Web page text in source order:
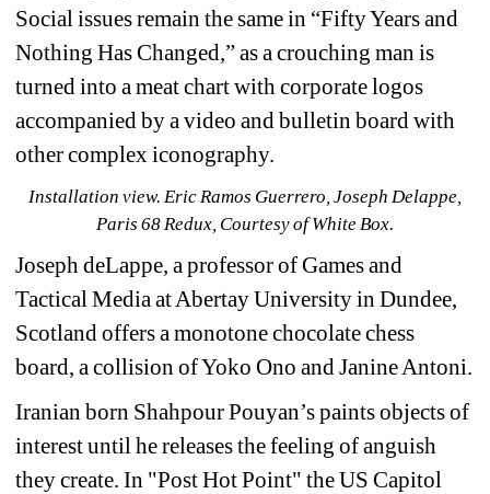
Social issues remain the same in “Fifty Years and
Nothing Has Changed,” as a crouching man is
turned into a meat chart with corporate logos
accompanied by a video and bulletin board with
other complex iconography.
Installation view. Eric Ramos Guerrero, Joseph Delappe,
Paris 68 Redux, Courtesy of White Box.
Joseph deLappe, a professor of Games and
Tactical Media at Abertay University in Dundee,
Scotland offers a monotone chocolate chess
board, a collision of Yoko Ono and Janine Antoni.
Iranian born Shahpour Pouyan’s paints objects of
interest until he releases the feeling of anguish
they create. In "Post Hot Point" the US Capitol